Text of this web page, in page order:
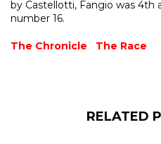
by Castellotti, Fangio was
number 16.
The Chronicle The Race
RELATED